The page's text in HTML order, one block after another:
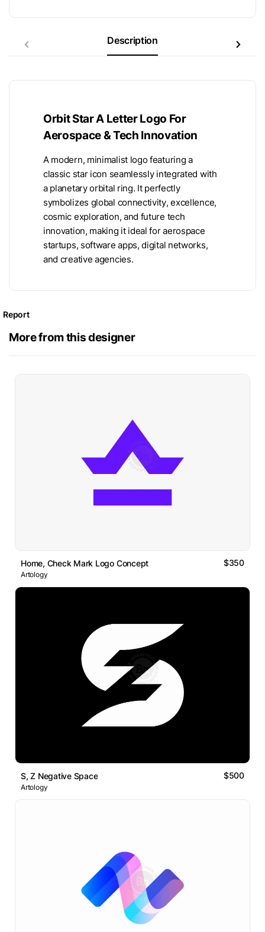
Description
Orbit Star A Letter Logo For
Aerospace & Tech Innovation
A modern, minimalist logo featuring a
classic star icon seamlessly integrated with
a planetary orbital ring. It perfectly
symbolizes global connectivity, excellence,
cosmic exploration, and future tech
innovation, making it ideal for aerospace
startups, software apps, digital networks,
and creative agencies.
Report
More from this designer
Home, Check Mark Logo Concept $350
Artology
S, Z Negative Space $500
Artology